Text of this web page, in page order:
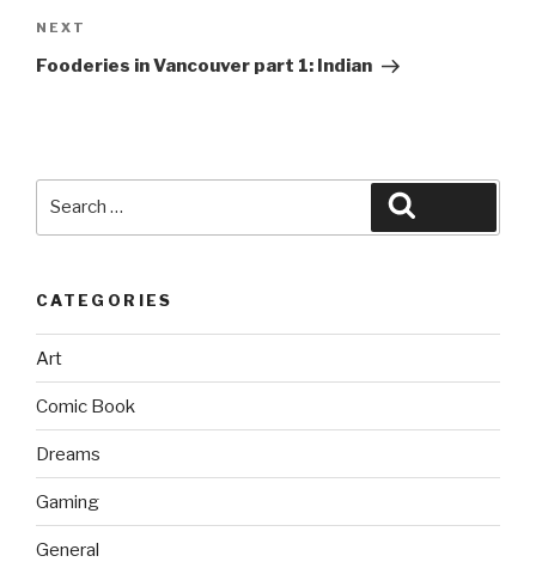
Next
Post
NEXT
Fooderies in Vancouver part 1: Indian
CATEGORIES
Art
Comic Book
Dreams
Gaming
General